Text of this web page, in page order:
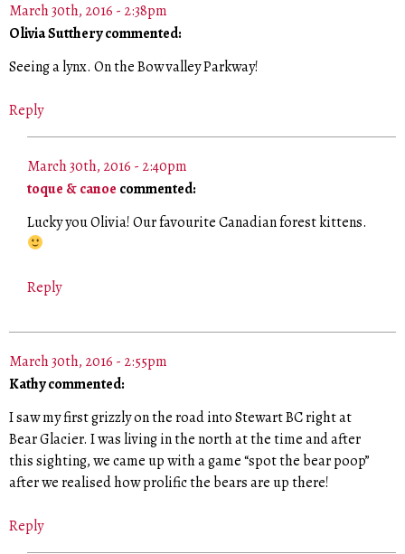
March 30th, 2016 - 2:38pm
Olivia Sutthery commented:
Seeing a lynx. On the Bow valley Parkway!
Reply
March 30th, 2016 - 2:40pm
toque & canoe commented:
Lucky you Olivia! Our favourite Canadian forest kittens.
Reply
March 30th, 2016 - 2:55pm
Kathy commented:
I saw my first grizzly on the road into Stewart BC right at
Bear Glacier. I was living in the north at the time and after
this sighting, we came up with a game “spot the bear poop”
after we realised how prolific the bears are up there!
Reply